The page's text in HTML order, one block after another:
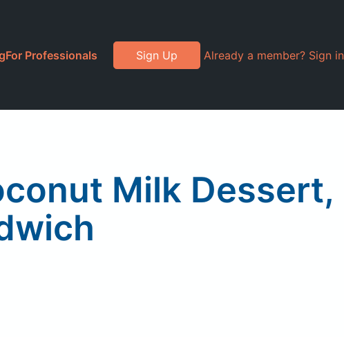
For Professionals Sign Up Already a member? Sign in
Milk Dessert,